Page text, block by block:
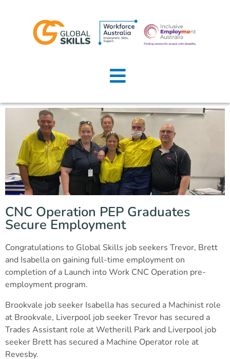
Home
Job Seekers
Employers
News
Locations
Contact Us
CNC Operation PEP Graduates
Secure Employment
Congratulations to Global Skills job seekers Trevor, Brett
and Isabella on gaining full-time employment on
completion of a Launch into Work CNC Operation pre-
employment program.
Brookvale job seeker Isabella has secured a Machinist role
at Brookvale, Liverpool job seeker Trevor has secured a
Trades Assistant role at Wetherill Park and Liverpool job
seeker Brett has secured a Machine Operator role at
Revesby.